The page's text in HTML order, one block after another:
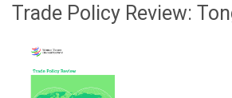
Trade Policy Review: